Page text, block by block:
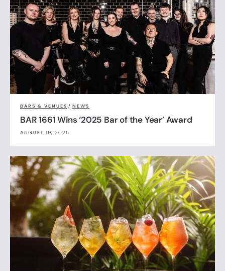
BARS & VENUES / NEWS
BAR 1661 Wins ‘2025 Bar of the Year’ Award
AUGUST 19, 2025